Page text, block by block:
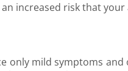
increased risk that your
only mild symptoms